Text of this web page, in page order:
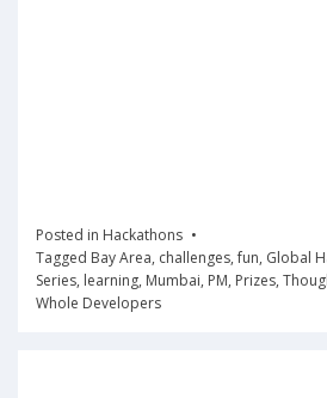
Posted in Hackathons
Tagged Bay Area, challenges,fun, Global
Series, learning, Mumbai, PM, Prizes,
Whole Developers